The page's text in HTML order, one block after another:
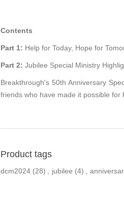
Contents
Part 1: Help for Today, Hope for
Part 2: Jubilee Special Ministry
Breakthrough's 50th Anniversary
friends who have made it possible
Product tags
dcm2024 (28) , jubilee (4) ,